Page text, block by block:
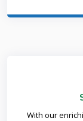
With our